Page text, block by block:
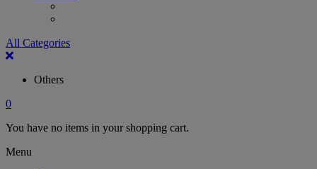
All Categories
Others
0
You have no items in your shopping cart.
Menu